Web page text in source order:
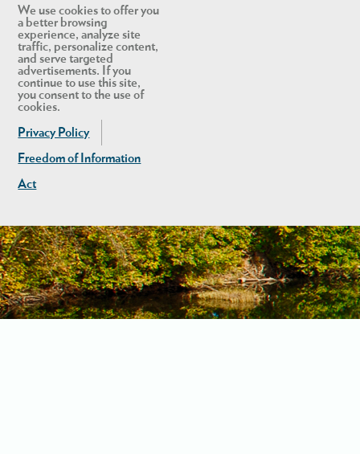
We use cookies to offer you
a better browsing
experience, analyze site
traffic, personalize content,
and serve targeted
advertisements. If you
continue to use this site,
you consent to the use of
cookies.
Privacy Policy
Freedom of Information
Act